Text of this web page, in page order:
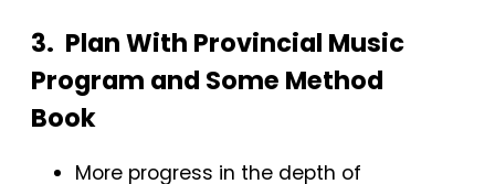
3. Plan With Provincial Music
Program and Some Method
Book
More progress in the depth of